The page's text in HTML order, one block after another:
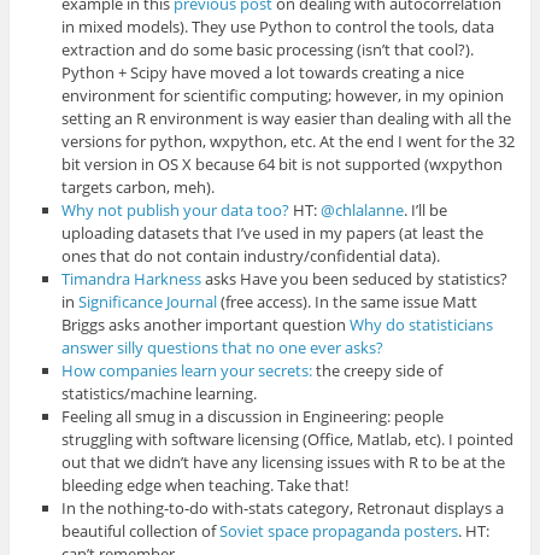
in mixed models). They use Python to control the tools, data
extraction and do some basic processing (isn’t that cool?).
Python + Scipy have moved a lot towards creating a nice
environment for scientific computing; however, in my opinion
setting an R environment is way easier than dealing with all the
versions for python, wxpython, etc. At the end I went for the 32
bit version in OS X because 64 bit is not supported (wxpython
targets carbon, meh).
Why not publish your data too? HT:@chlalanne. I’ll be
uploading datasets that I’ve used in my papers (at least the
ones that do not contain industry/confidential data).
Timandra Harknessasks Have you been seduced by statistics?
inSignificance Journal(free access). In the same issue Matt
Briggs asks another important questionWhy do statisticians
answer silly questions that no one ever asks?
How companies learn your secrets:the creepy side of
statistics/machine learning.
Feeling all smug in a discussion in Engineering: people
struggling with software licensing (Office, Matlab, etc). I pointed
out that we didn’t have any licensing issues with R to be at the
bleeding edge when teaching. Take that!
In the nothing-to-do with-stats category, Retronaut displays a
beautiful collection ofSoviet space propaganda posters. HT: